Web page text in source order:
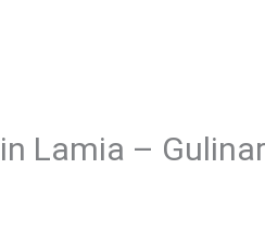
Lamia – Gulinar